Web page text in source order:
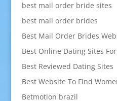
best mail order bride sites
best mail order brides
Best Mail Order Brides
Best Online Dating Sites
Best Reviewed Dating Sites
Best Website To Find
Betmotion brazil